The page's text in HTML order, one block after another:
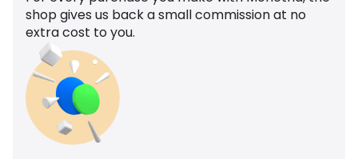
shop gives us back a small commission at no
extra cost to you.